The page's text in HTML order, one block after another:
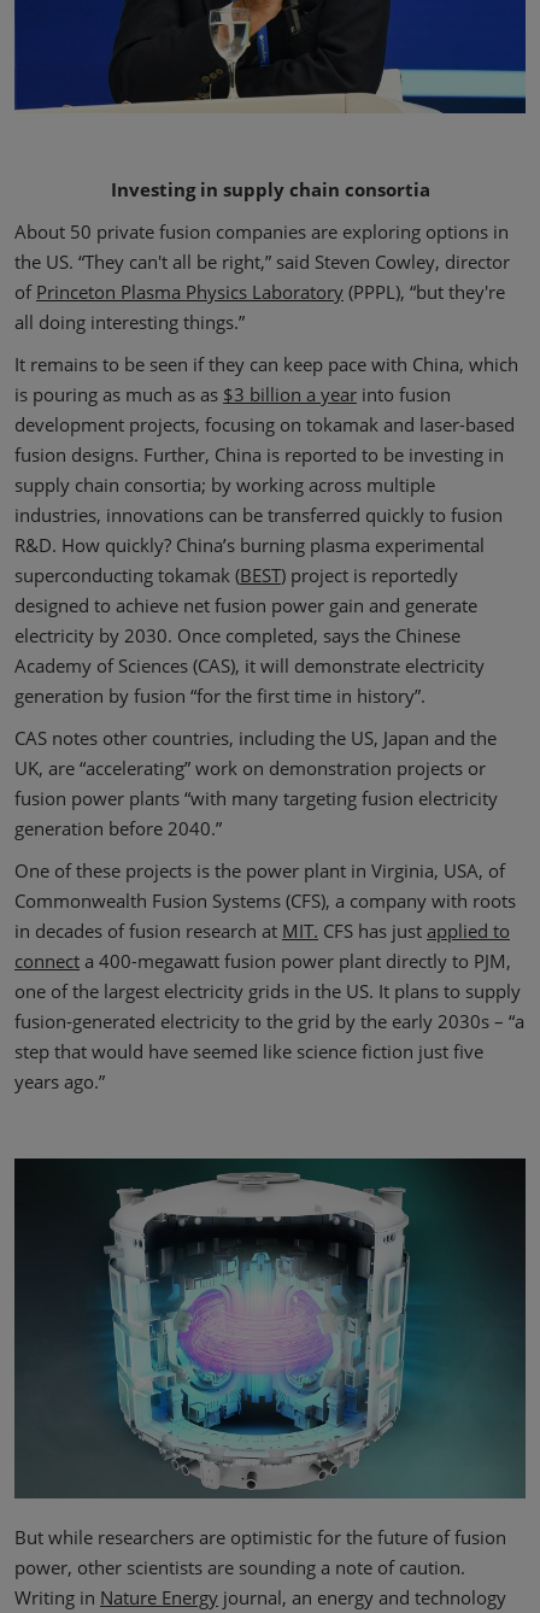
Investing in supply chain consortia
About 50 private fusion companies are exploring options in
the US. “They can't all be right,” said Steven Cowley, director
of Princeton Plasma Physics Laboratory (PPPL), “but they're
all doing interesting things.”
It remains to be seen if they can keep pace with China, which
is pouring as much as as $3 billion a year into fusion
development projects, focusing on tokamak and laser-based
fusion designs. Further, China is reported to be investing in
supply chain consortia; by working across multiple
industries, innovations can be transferred quickly to fusion
R&D. How quickly? China’s burning plasma experimental
superconducting tokamak (BEST) project is reportedly
designed to achieve net fusion power gain and generate
electricity by 2030. Once completed, says the Chinese
Academy of Sciences (CAS), it will demonstrate electricity
generation by fusion “for the first time in history”.
CAS notes other countries, including the US, Japan and the
UK, are “accelerating” work on demonstration projects or
fusion power plants “with many targeting fusion electricity
generation before 2040.”
One of these projects is the power plant in Virginia, USA, of
Commonwealth Fusion Systems (CFS), a company with roots
in decades of fusion research at MIT. CFS has just applied to
connect a 400-megawatt fusion power plant directly to PJM,
one of the largest electricity grids in the US. It plans to supply
fusion-generated electricity to the grid by the early 2030s – “a
step that would have seemed like science fiction just five
years ago.”
But while researchers are optimistic for the future of fusion
power, other scientists are sounding a note of caution.
Writing in Nature Energy journal, an energy and technology